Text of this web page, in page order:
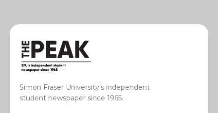
Simon Fraser University’s independent
student newspaper since 1965.